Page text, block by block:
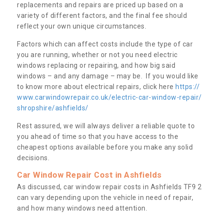
replacements and repairs are priced up based on a
variety of different factors, and the final fee should
reflect your own unique circumstances.
Factors which can affect costs include the type of car
you are running, whether or not you need electric
windows replacing or repairing, and how big said
windows – and any damage – may be. If you would like
to know more about electrical repairs, click here https://
www.carwindowrepair.co.uk/electric-car-window-repair/
shropshire/ashfields/
Rest assured, we will always deliver a reliable quote to
you ahead of time so that you have access to the
cheapest options available before you make any solid
decisions.
Car Window Repair Cost in Ashfields
As discussed, car window repair costs in Ashfields TF9 2
can vary depending upon the vehicle in need of repair,
and how many windows need attention.